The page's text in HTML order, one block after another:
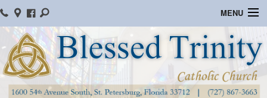
MENU
Home
Parish Information
Message From The Pastor